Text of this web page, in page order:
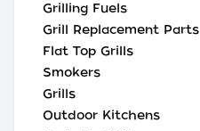
Grilling Fuels
Grill Replacement Parts
Flat Top Grills
Smokers
Grills
Outdoor Kitchens